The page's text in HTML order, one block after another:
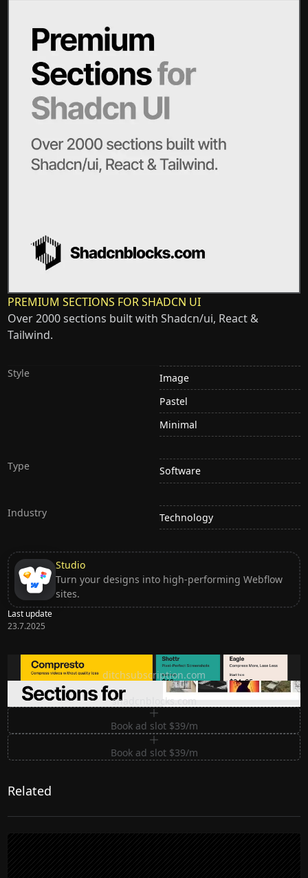
PREMIUM SECTIONS FOR SHADCN UI
Over 2000 sections built with Shadcn/ui, React &
Tailwind.
Style
Image
Pastel
Minimal
Type Software
Industry Technology
Studio
Turn your designs into high-performing Webflow
sites.
Last update
23.7.2025
Ditch subscription, buy tools once
ditchsubscription.com
Premium Sections for Shadcn UI
shadcnblocks.com
Book ad slot $39/m
Book ad slot $39/m
Related